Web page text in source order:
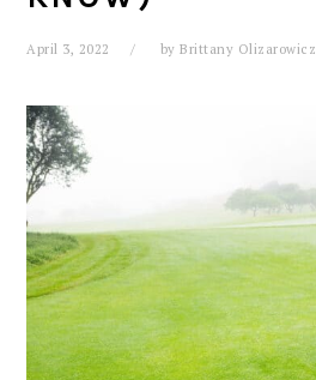
April 3, 2022 byBrittany Olizarowicz